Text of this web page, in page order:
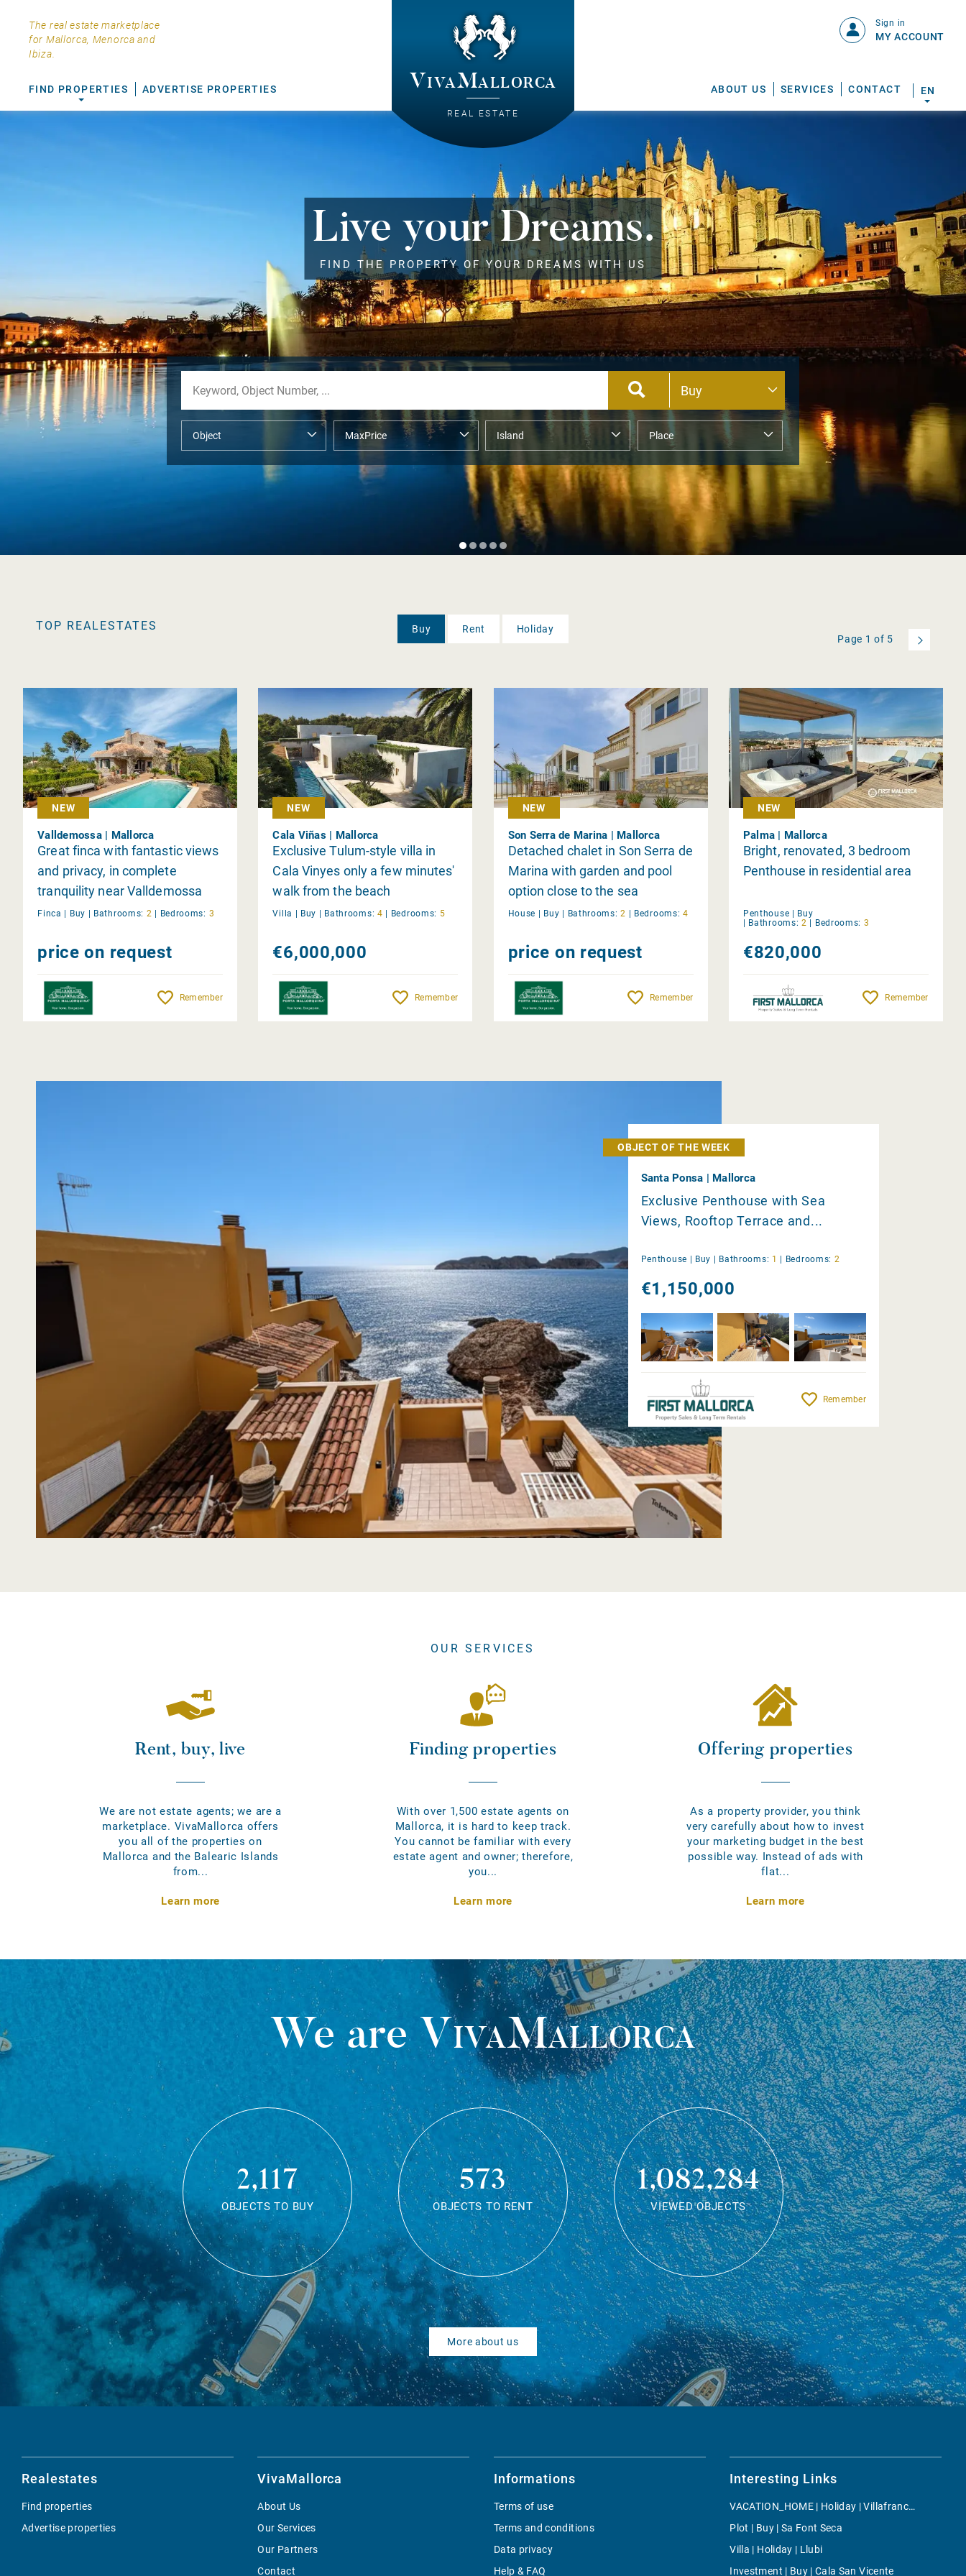
The real estate marketplace
for Mallorca, Menorca and
Ibiza.
VivaMallorca
REAL ESTATE
FIND PROPERTIES ADVERTISE PROPERTIES ABOUT US SERVICES CONTACT
Sign in
MY ACCOUNT
EN
Live your Dreams.
FIND THE PROPERTY OF YOUR DREAMS WITH US
TOP REALESTATES Buy Rent
Holiday
Page 1 of 5
NEW
Valldemossa | Mallorca
Great finca with fantastic views
and privacy, in complete
tranquility near Valldemossa
Finca | Buy | Bathrooms: 2 | Bedrooms: 3
price on request
Remember
NEW
Cala Viñas | Mallorca
Exclusive Tulum-style villa in
Cala Vinyes only a few minutes'
walk from the beach
Villa | Buy | Bathrooms: 4 | Bedrooms: 5
€6,000,000
Remember
NEW
Son Serra de Marina | Mallorca
Detached chalet in Son Serra de
Marina with garden and pool
option close to the sea
House | Buy | Bathrooms: 2 | Bedrooms: 4
price on request
Remember
NEW
Palma | Mallorca
Bright, renovated, 3 bedroom
Penthouse in residential area
Penthouse | Buy
| Bathrooms: 2 | Bedrooms: 3
€820,000
Remember
OBJECT OF THE WEEK
Santa Ponsa | Mallorca
Exclusive Penthouse with Sea
Views, Rooftop Terrace and...
Penthouse | Buy | Bathrooms: 1 | Bedrooms: 2
€1,150,000
Remember
OUR SERVICES
Rent, buy, live
We are not estate agents; we are a
marketplace. VivaMallorca offers
you all of the properties on
Mallorca and the Balearic Islands
from...
Learn more
Finding properties
With over 1,500 estate agents on
Mallorca, it is hard to keep track.
You cannot be familiar with every
estate agent and owner; therefore,
you...
Learn more
Offering properties
As a property provider, you think
very carefully about how to invest
your marketing budget in the best
possible way. Instead of ads with
flat...
Learn more
We areVivaMallorca
2,117
OBJECTS TO BUY
573
OBJECTS TO RENT
1,082,284
VIEWED OBJECTS
More about us
Realestates
Find properties
Advertise properties
VivaMallorca
About Us
Our Services
Our Partners
Contact
Informations
Terms of use
Terms and conditions
Data privacy
Help & FAQ
Interesting Links
VACATION_HOME | Holiday | Villafranca de Bonany
Plot | Buy | Sa Font Seca
Villa | Holiday | Llubi
Investment | Buy | Cala San Vicente